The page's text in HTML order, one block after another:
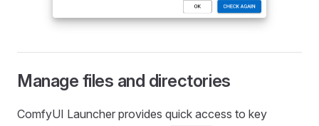
Manage files and directories
ComfyUI Launcher provides quick access to key